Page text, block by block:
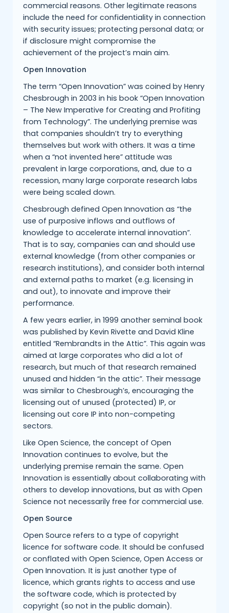
commercial reasons. Other legitimate reasons
include the need for confidentiality in connection
with security issues; protecting personal data; or
if disclosure might compromise the
achievement of the project’s main aim.
Open Innovation
The term “Open Innovation” was coined by Henry
Chesbrough in 2003 in his book “Open Innovation
– The New Imperative for Creating and Profiting
from Technology”. The underlying premise was
that companies shouldn’t try to everything
themselves but work with others. It was a time
when a “not invented here” attitude was
prevalent in large corporations, and, due to a
recession, many large corporate research labs
were being scaled down.
Chesbrough defined Open Innovation as “the
use of purposive inflows and outflows of
knowledge to accelerate internal innovation”.
That is to say, companies can and should use
external knowledge (from other companies or
research institutions), and consider both internal
and external paths to market (e.g. licensing in
and out), to innovate and improve their
performance.
A few years earlier, in 1999 another seminal book
was published by Kevin Rivette and David Kline
entitled “Rembrandts in the Attic”. This again was
aimed at large corporates who did a lot of
research, but much of that research remained
unused and hidden “in the attic”. Their message
was similar to Chesbrough’s, encouraging the
licensing out of unused (protected) IP, or
licensing out core IP into non-competing
sectors.
Like Open Science, the concept of Open
Innovation continues to evolve, but the
underlying premise remain the same. Open
Innovation is essentially about collaborating with
others to develop innovations, but as with Open
Science not necessarily free for commercial use.
Open Source
Open Source refers to a type of copyright
licence for software code. It should be confused
or conflated with Open Science, Open Access or
Open Innovation. It is just another type of
licence, which grants rights to access and use
the software code, which is protected by
copyright (so not in the public domain).